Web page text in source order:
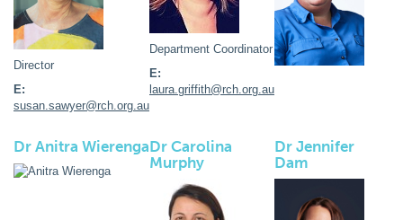
Director
E:
susan.sawyer@rch.org.au
Department Coordinator
E:
laura.griffith@rch.org.au
Dr Anitra WierengaDr Carolina
Murphy
Dr Jennifer
Dam